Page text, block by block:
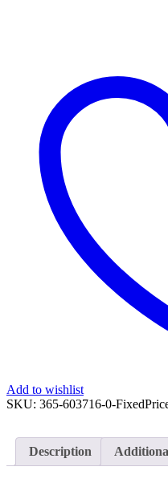
quantity
Add to wishlist
SKU: 365-603716-0-
Description